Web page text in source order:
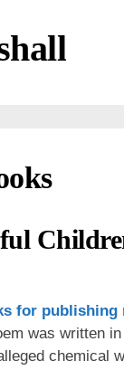
for publishing
was written
chemical